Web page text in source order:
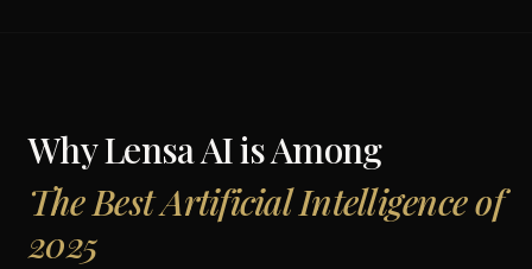
WhyLensa AIis Among
The Best Artificial Intelligence of
2025